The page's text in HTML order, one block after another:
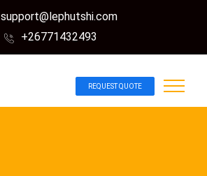
support@lephutshi.com
+26771432493
REQUEST QUOTE